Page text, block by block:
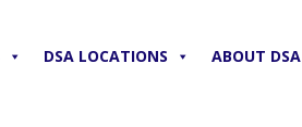
DSA LOCATIONS ABOUT DSA